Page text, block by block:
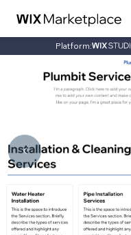
Platform: